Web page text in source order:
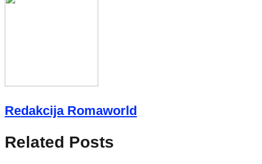
Redakcija Romaworld
Related Posts